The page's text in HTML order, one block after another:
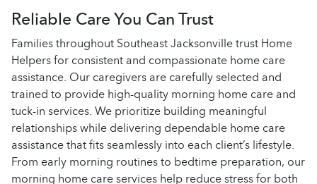
Reliable Care You Can Trust
Families throughout Southeast Jacksonville trust Home
Helpers for consistent and compassionate home care
assistance. Our caregivers are carefully selected and
trained to provide high-quality morning home care and
tuck-in services. We prioritize building meaningful
relationships while delivering dependable home care
assistance that fits seamlessly into each client’s lifestyle.
From early morning routines to bedtime preparation, our
morning home care services help reduce stress for both